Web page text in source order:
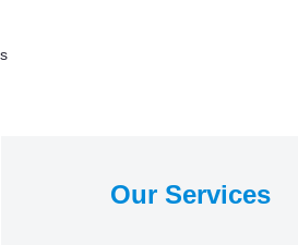
Our Services